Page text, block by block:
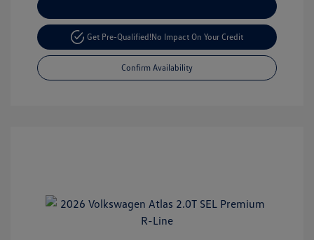
Get Pre-Qualified!No Impact On Your Credit
Confirm Availability